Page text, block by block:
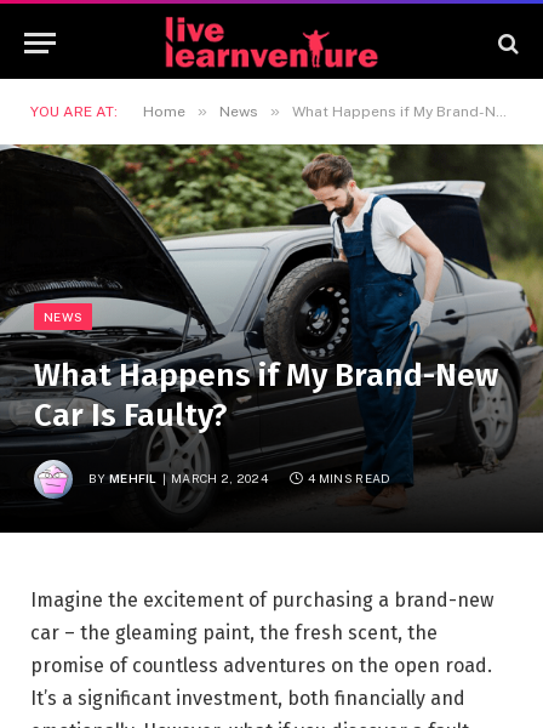
YOU ARE AT: Home » News » What Happens if My Brand-New Car Is Faulty?
NEWS
What Happens if My Brand-New
Car Is Faulty?
BY MEHFIL MARCH 2, 2024 4 MINS READ
Imagine the excitement of purchasing a brand-new
car – the gleaming paint, the fresh scent, the
promise of countless adventures on the open road.
It’s a significant investment, both financially and